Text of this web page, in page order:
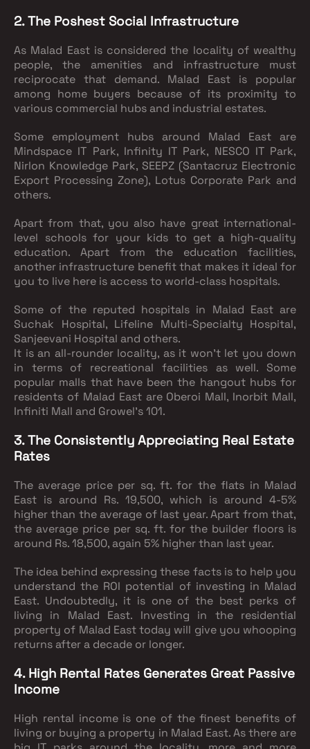
2. The Poshest Social Infrastructure
As Malad East is considered the locality of wealthy
people, the amenities and infrastructure must
reciprocate that demand. Malad East is popular
among home buyers because of its proximity to
various commercial hubs and industrial estates.
Some employment hubs around Malad East are
Mindspace IT Park, Infinity IT Park, NESCO IT Park,
Nirlon Knowledge Park, SEEPZ (Santacruz Electronic
Export Processing Zone), Lotus Corporate Park and
others.
Apart from that, you also have great international-
level schools for your kids to get a high-quality
education. Apart from the education facilities,
another infrastructure benefit that makes it ideal for
you to live here is access to world-class hospitals.
Some of the reputed hospitals in Malad East are
Suchak Hospital, Lifeline Multi-Specialty Hospital,
Sanjeevani Hospital and others.
It is an all-rounder locality, as it won’t let you down
in terms of recreational facilities as well. Some
popular malls that have been the hangout hubs for
residents of Malad East are Oberoi Mall, Inorbit Mall,
Infiniti Mall and Growel’s 101.
3. The Consistently Appreciating Real Estate
Rates
The average price per sq. ft. for the flats in Malad
East is around Rs. 19,500, which is around 4-5%
higher than the average of last year. Apart from that,
the average price per sq. ft. for the builder floors is
around Rs. 18,500, again 5% higher than last year.
The idea behind expressing these facts is to help you
understand the ROI potential of investing in Malad
East. Undoubtedly, it is one of the best perks of
living in Malad East. Investing in the residential
property of Malad East today will give you whooping
returns after a decade or longer.
4. High Rental Rates Generates Great Passive
Income
High rental income is one of the finest benefits of
living or buying a property in Malad East. As there are